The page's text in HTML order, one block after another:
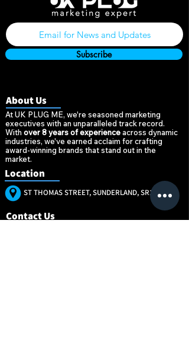
Subscribe
About Us
At UK PLUG ME, we're seasoned marketing
executives with an unparalleled track record.
With over 8 years of experienceacross dynamic
industries, we've earned acclaim for crafting
award-winning brands that stand out in the
market.
Location
ST THOMAS STREET, SUNDERLAND, SR1 1NW
Contact Us